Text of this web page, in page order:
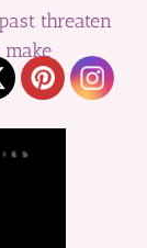
threaten